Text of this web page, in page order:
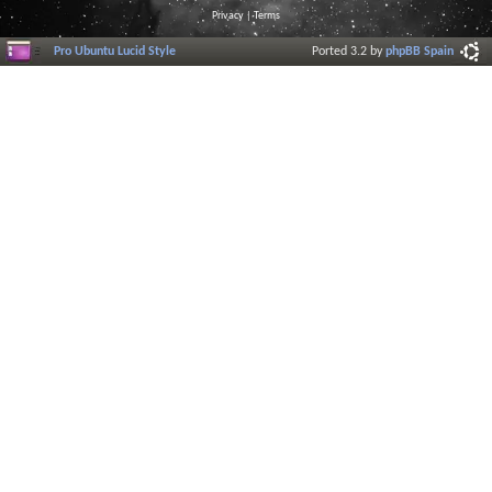
Privacy |Terms
Pro Ubuntu Lucid Style Ported 3.2 byphpBB Spain